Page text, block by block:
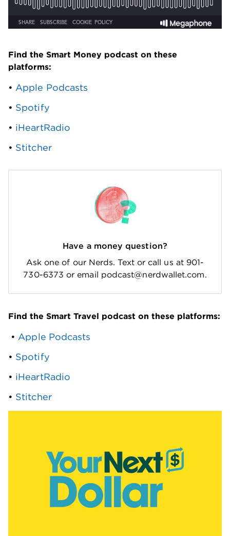
Find the Smart Money podcast on these
platforms:
• Apple Podcasts
• Spotify
• iHeartRadio
• Stitcher
Have a money question?
Ask one of our Nerds. Text or call us at 901-
730-6373 or email podcast@nerdwallet.com.
Find the Smart Travel podcast on these platforms:
• Apple Podcasts
• Spotify
• iHeartRadio
• Stitcher